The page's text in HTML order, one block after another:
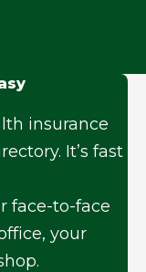
insurance
It’s fast
face-to-face
your